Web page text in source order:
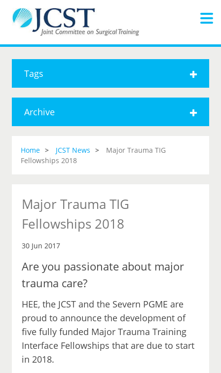
Tags
Archive
Home JCST News
Major Trauma TIG
Fellowships 2018
Major Trauma TIG
Fellowships 2018
30 Jun 2017
Are you passionate about major
trauma care?
HEE, the JCST and the Severn PGME are
proud to announce the development of
five fully funded Major Trauma Training
Interface Fellowships that are due to start
in 2018.